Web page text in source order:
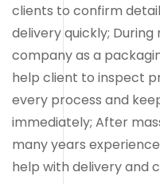
clients to confirm
delivery quickly; During
company as a
help client to inspect
every process and
immediately; After
many years
help with delivery and